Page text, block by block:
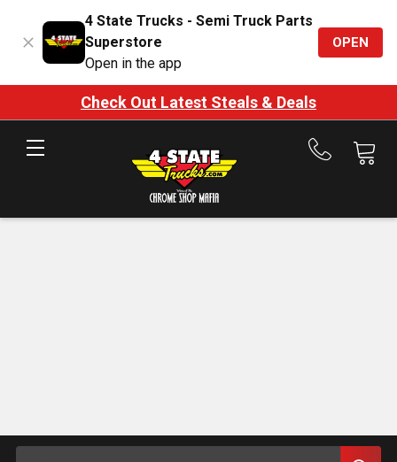
4 State Trucks - Semi Truck Parts
Superstore
Open in the app
OPEN
Check Out Latest Steals & Deals
Call